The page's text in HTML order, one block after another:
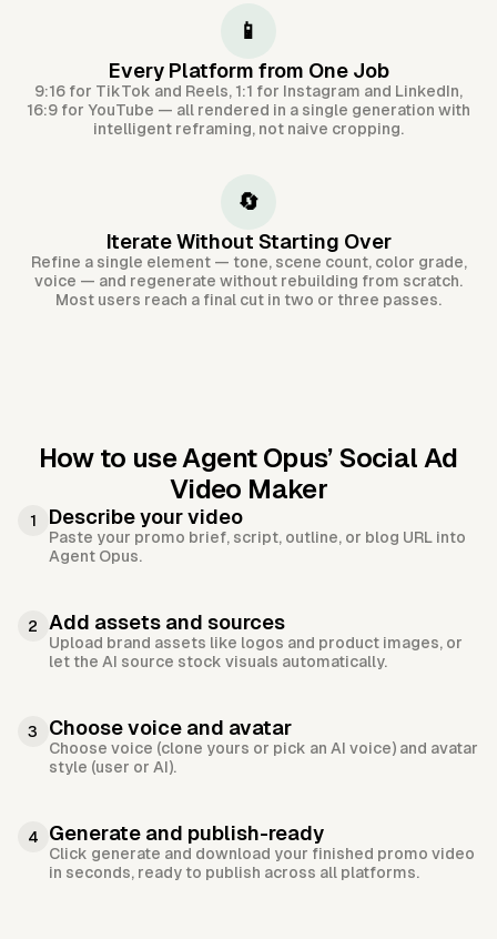
📱
Every Platform from One Job
9:16 for TikTok and Reels, 1:1 for Instagram and LinkedIn,
16:9 for YouTube — all rendered in a single generation with
intelligent reframing, not naive cropping.
🔄
Iterate Without Starting Over
Refine a single element — tone, scene count, color grade,
voice — and regenerate without rebuilding from scratch.
Most users reach a final cut in two or three passes.
How to use Agent Opus’ Social Ad
Video Maker
1 Describe your video
Paste your promo brief, script, outline, or blog URL into
Agent Opus.
2 Add assets and sources
Upload brand assets like logos and product images, or
let the AI source stock visuals automatically.
3 Choose voice and avatar
Choose voice (clone yours or pick an AI voice) and avatar
style (user or AI).
4 Generate and publish-ready
Click generate and download your finished promo video
in seconds, ready to publish across all platforms.